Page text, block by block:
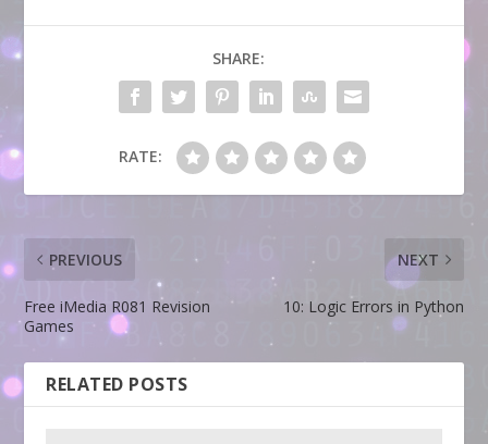
SHARE:
RATE:
PREVIOUS
Free iMedia R081 Revision
Games
NEXT
10: Logic Errors in Python
RELATED POSTS